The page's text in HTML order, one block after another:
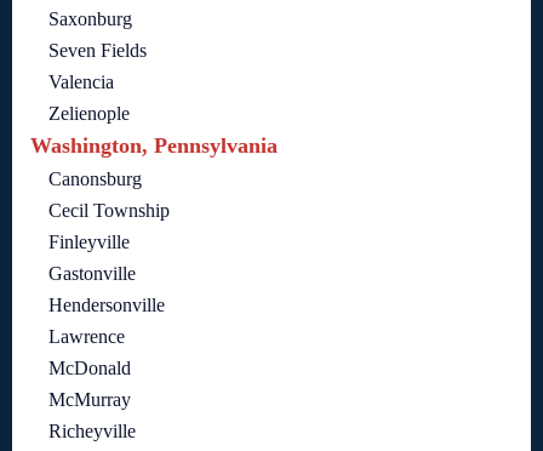
Saxonburg
Seven Fields
Valencia
Zelienople
Washington, Pennsylvania
Canonsburg
Cecil Township
Finleyville
Gastonville
Hendersonville
Lawrence
McDonald
McMurray
Richeyville